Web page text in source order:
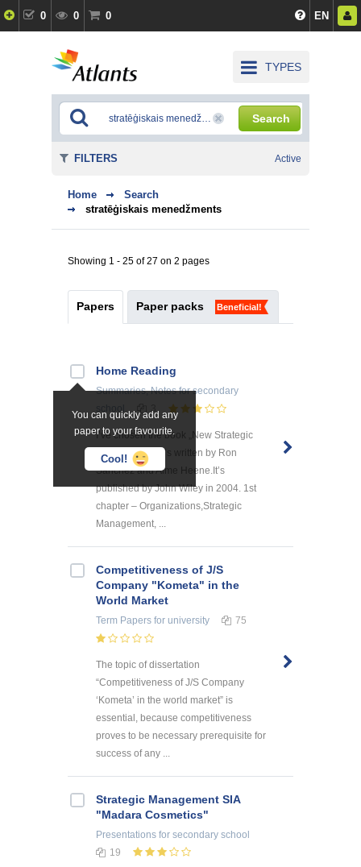
0 0 0 EN
TYPES
Search
Home
Search
stratēģiskais menedžments
Showing 1 - 25 of 27 on 2 pages
Papers Paper packs Beneficial!
You can quickly add any
paper to your favourite.
Cool!
Home Reading
Summaries, Notesfor secondary
school
3
I’ve chosen the book „New Strategic
Management”.It’s written by Ron
Sanchez and Aime Heene.It’s
published by John Wiley in 2004. 1st
chapter – Organizations,Strategic
Management, ...
Competitiveness of J/S
Company "Kometa" in the
World Market
Term Papers for university 75
The topic of dissertation
“Competitiveness of J/S Company
‘Kometa’ in the world market” is
essential, because competitiveness
proves to be necessary prerequisite for
success of any ...
Strategic Management SIA
"Madara Cosmetics"
Presentations for secondary school
19
FILTERS Active